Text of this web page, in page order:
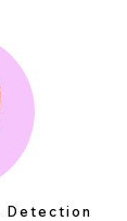
Detection